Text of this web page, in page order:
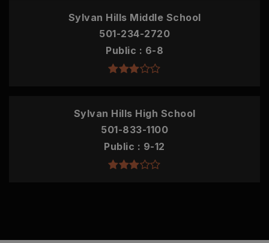
Sylvan Hills Middle School
501-234-2720
Public
6-8
Sylvan Hills High School
501-833-1100
Public
9-12